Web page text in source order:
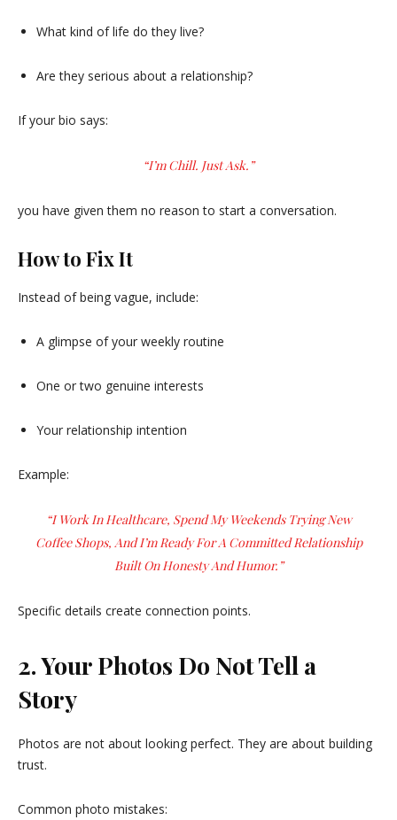
What kind of life do they live?
Are they serious about a relationship?
If your bio says:
“I’m Chill. Just Ask.”
you have given them no reason to start a conversation.
How to Fix It
Instead of being vague, include:
A glimpse of your weekly routine
One or two genuine interests
Your relationship intention
Example:
“I Work In Healthcare, Spend My Weekends Trying New
Coffee Shops, And I’m Ready For A Committed Relationship
Built On Honesty And Humor.”
Specific details create connection points.
2. Your Photos Do Not Tell a
Story
Photos are not about looking perfect. They are about building
trust.
Common photo mistakes: